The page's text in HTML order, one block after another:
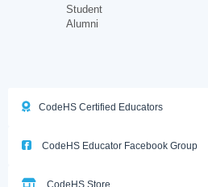
Student
Alumni
CodeHS Certified Educators
CodeHS Educator Facebook Group
CodeHS Store